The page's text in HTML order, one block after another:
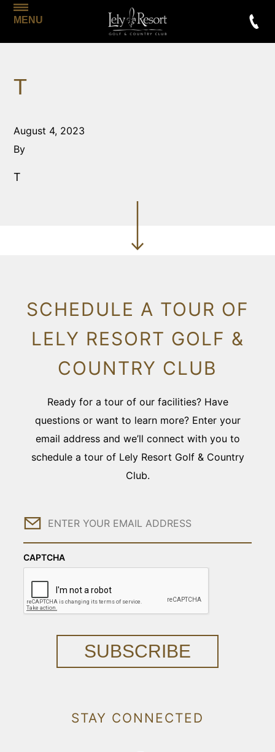
MENU
T
August 4, 2023
By
T
SCHEDULE A TOUR OF
LELY RESORT GOLF &
COUNTRY CLUB
Ready for a tour of our facilities? Have
questions or want to learn more? Enter your
email address and we’ll connect with you to
schedule a tour of Lely Resort Golf & Country
Club.
Email
CAPTCHA
SUBSCRIBE
STAY CONNECTED